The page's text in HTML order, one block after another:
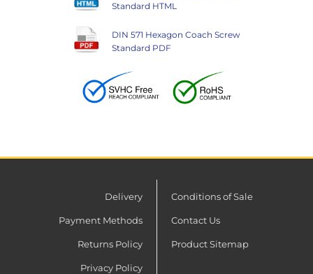
Standard HTML
DIN 571 Hexagon Coach Screw
Standard PDF
Delivery
Payment Methods
Returns Policy
Privacy Policy
Conditions of Sale
Contact Us
Product Sitemap